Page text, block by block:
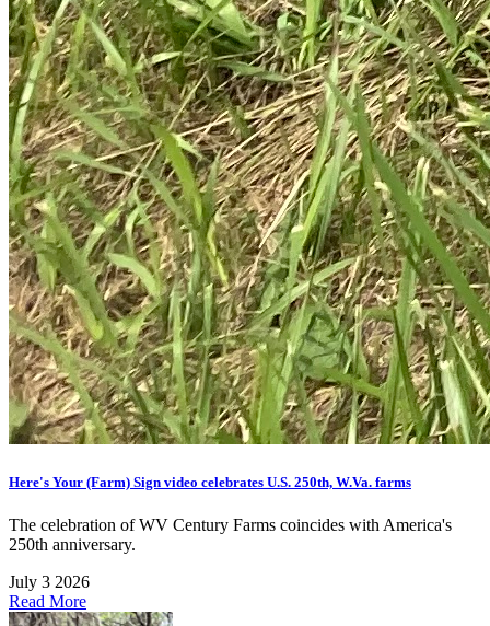
Here's Your (Farm) Sign video celebrates U.S. 250th, W.Va. farms
The celebration of WV Century Farms coincides with America's
250th anniversary.
July 3 2026
Read More